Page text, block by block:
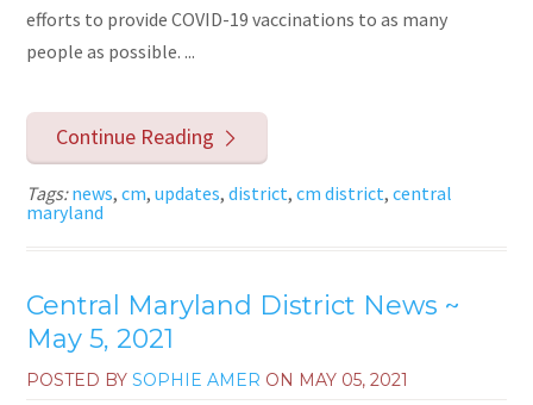
efforts to provide COVID-19 vaccinations to as many
people as possible. ...
Continue Reading
Tags:news,cm,updates,district,cm district,central
maryland
Central Maryland District News ~
May 5, 2021
POSTED BYSOPHIE AMER ON MAY 05, 2021